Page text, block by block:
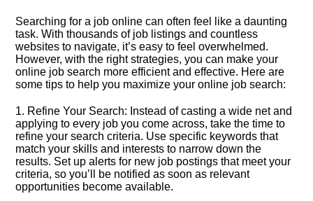
Searching for a job online can often feel like a daunting
task.​ With thousands of job listings and countless
websites to navigate, it’s easy to feel overwhelmed.​
However, with the right strategies, you can make your
online job search more efficient and effective.​ Here are
some tips to help you maximize your online job search:
1.​ Refine Your Search: Instead of casting a wide net and
applying to every job you come across, take the time to
refine your search criteria.​ Use specific keywords that
match your skills and interests to narrow down the
results.​ Set up alerts for new job postings that meet your
criteria, so you’ll be notified as soon as relevant
opportunities become available.​